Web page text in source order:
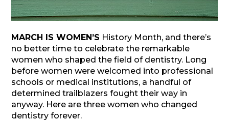
MARCH IS WOMEN’S History Month, and there’s
no better time to celebrate the remarkable
women who shaped the field of dentistry. Long
before women were welcomed into professional
schools or medical institutions, a handful of
determined trailblazers fought their way in
anyway. Here are three women who changed
dentistry forever.